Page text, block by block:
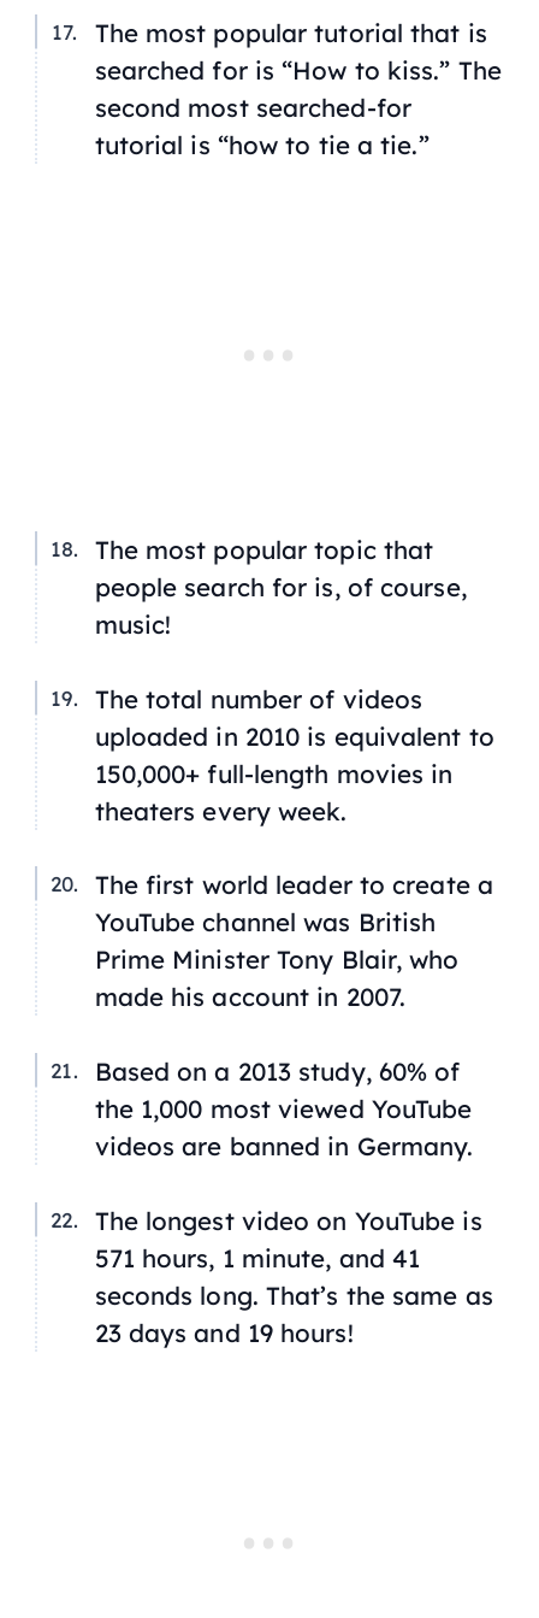
The most popular tutorial that is
searched for is “How to kiss.” The
second most searched-for
tutorial is “how to tie a tie.”
The most popular topic that
people search for is, of course,
music!
The total number of videos
uploaded in 2010 is equivalent to
150,000+ full-length movies in
theaters every week.
The first world leader to create a
YouTube channel was British
Prime Minister Tony Blair, who
made his account in 2007.
Based on a 2013 study, 60% of
the 1,000 most viewed YouTube
videos are banned in Germany.
The longest video on YouTube is
571 hours, 1 minute, and 41
seconds long. That’s the same as
23 days and 19 hours!